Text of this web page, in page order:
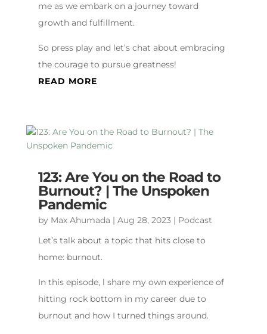
me as we embark on a journey toward
growth and fulfillment.
So press play and let’s chat about embracing
the courage to pursue greatness!
READ MORE
123: Are You on the Road to
Burnout? | The Unspoken
Pandemic
by Max Ahumada | Aug 28, 2023 | Podcast
Let’s talk about a topic that hits close to
home: burnout.
In this episode, l share my own experience of
hitting rock bottom in my career due to
burnout and how I turned things around.